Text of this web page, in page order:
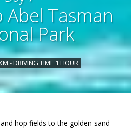
Abel Tasman
Park
- DRIVING TIME 1 HOUR
hop fields to the golden-sand